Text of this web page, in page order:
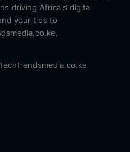
driving Africa's digital
your tips to